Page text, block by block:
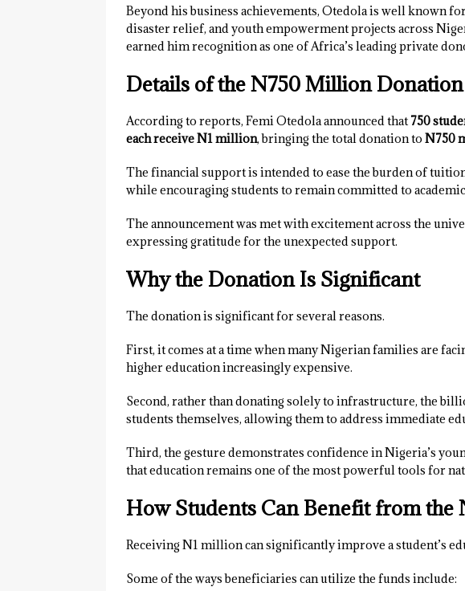
Beyond his business achievements, Otedola is well known
disaster relief, and youth empowerment projects across
earned him recognition as one of Africa’s leading private
Details of the N750 Million Donation
According to reports, Femi Otedola announced that 750
each receive N1 million, bringing the total donation to N750
The financial support is intended to ease the burden of
while encouraging students to remain committed to
The announcement was met with excitement across the
expressing gratitude for the unexpected support.
Why the Donation Is Significant
The donation is significant for several reasons.
First, it comes at a time when many Nigerian families are
higher education increasingly expensive.
Second, rather than donating solely to infrastructure, the
students themselves, allowing them to address immediate
Third, the gesture demonstrates confidence in Nigeria’s
that education remains one of the most powerful tools for
How Students Can Benefit from
Receiving N1 million can significantly improve a student’s
Some of the ways beneficiaries can utilize the funds include: